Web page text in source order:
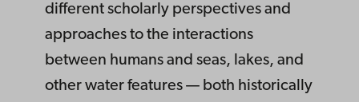
different scholarly perspectives and
approaches to the interactions
between humans and seas, lakes, and
other water features — both historically